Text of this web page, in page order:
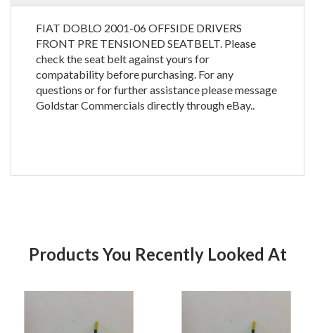
FIAT DOBLO 2001-06 OFFSIDE DRIVERS
FRONT PRE TENSIONED SEATBELT. Please
check the seat belt against yours for
compatability before purchasing. For any
questions or for further assistance please message
Goldstar Commercials directly through eBay..
Products You Recently Looked At